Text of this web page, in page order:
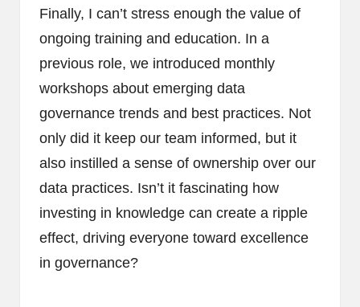
Finally, I can’t stress enough the value of
ongoing training and education. In a
previous role, we introduced monthly
workshops about emerging data
governance trends and best practices. Not
only did it keep our team informed, but it
also instilled a sense of ownership over our
data practices. Isn’t it fascinating how
investing in knowledge can create a ripple
effect, driving everyone toward excellence
in governance?